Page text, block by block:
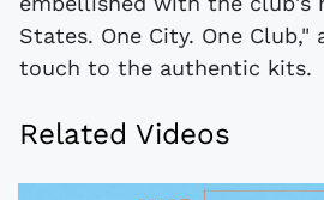
States. One City. One Club,"
touch to the authentic kits.
Related Videos